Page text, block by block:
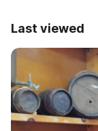
Last viewed